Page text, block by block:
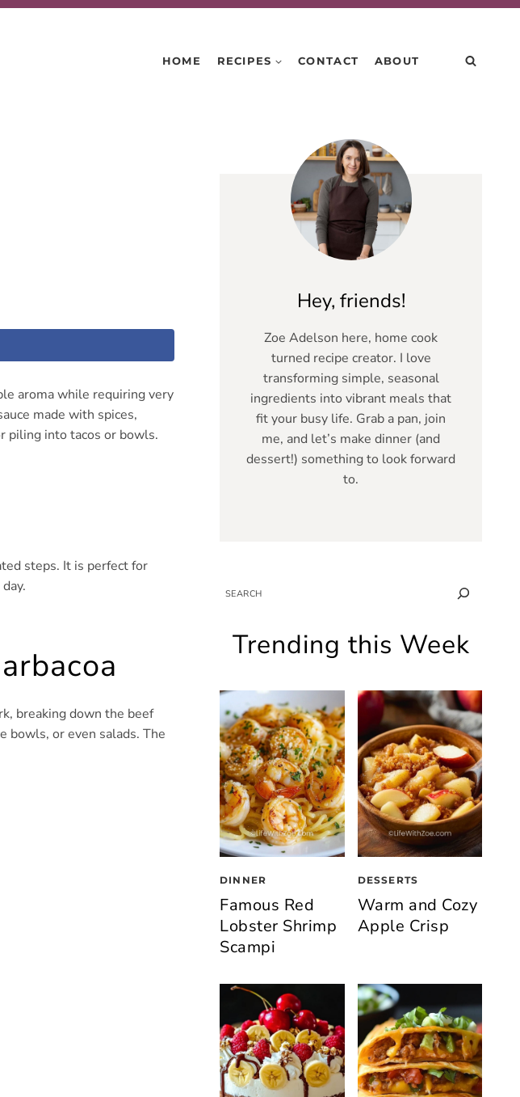
HOME RECIPES CONTACT ABOUT
aroma while requiring very
made with spices,
piling into tacos or bowls.
steps. It is perfect for
breaking down the beef
bowls, or even salads. The
Hey, friends!
Zoe Adelson here, home cook
turned recipe creator. I love
transforming simple, seasonal
ingredients into vibrant meals that
fit your busy life. Grab a pan, join
me, and let’s make dinner (and
dessert!) something to look forward
to.
SEARCH
Trending this Week
DINNER
Famous Red
Lobster Shrimp
Scampi
DESSERTS
Warm and Cozy
Apple Crisp